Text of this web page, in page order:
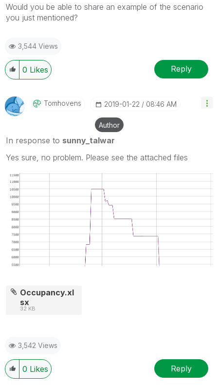
Would you be able to share an example of the scenario
you just mentioned?
3,544 Views
0 Likes Reply
Tomhovens ‎2019-01-22 08:46 AM
Author
In response to sunny_talwar
Yes sure, no problem. Please see the attached files
Occupancy.xl
sx
32 KB
3,542 Views
0 Likes Reply